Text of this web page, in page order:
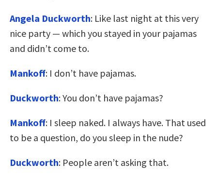
Angela Duckworth: Like last night at this very
nice party — which you stayed in your pajamas
and didn’t come to.
Mankoff: I don’t have pajamas.
Duckworth: You don’t have pajamas?
Mankoff: I sleep naked. I always have. That used
to be a question, do you sleep in the nude?
Duckworth: People aren’t asking that.